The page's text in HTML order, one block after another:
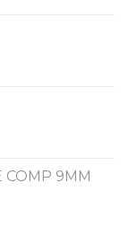
COMP 9MM